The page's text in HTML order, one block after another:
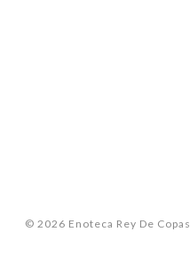
© 2026 Enoteca Rey De Copas